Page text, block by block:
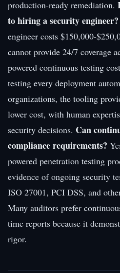
production-ready remediation.
to hiring a security engineer?
engineer costs $150,000-
cannot provide 24/7 coverage
powered continuous testing
testing every deployment
organizations, the tooling
lower cost, with human
security decisions. Can
compliance requirements?
powered penetration testing
evidence of ongoing security
ISO 27001, PCI DSS, and
Many auditors prefer
time reports because it
rigor.